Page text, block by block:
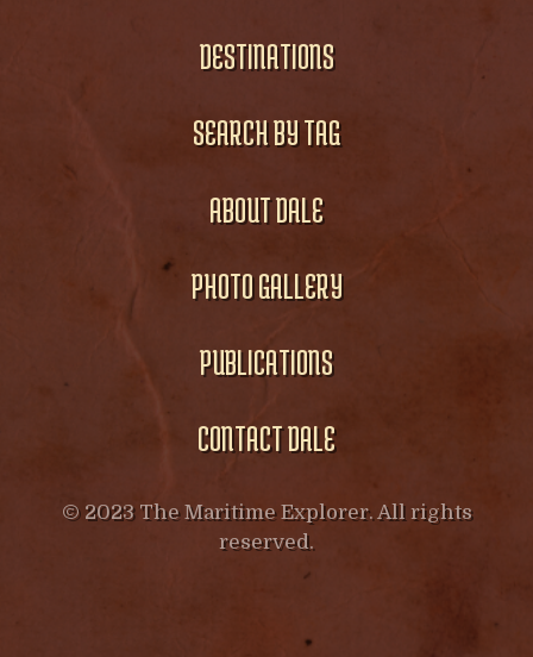
DESTINATIONS
SEARCH BY TAG
ABOUT DALE
PHOTO GALLERY
PUBLICATIONS
CONTACT DALE
© 2023 The Maritime Explorer. All rights
reserved.